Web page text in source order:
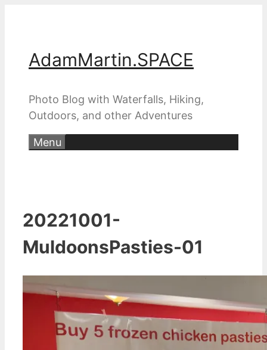
AdamMartin.SPACE
Photo Blog with Waterfalls, Hiking,
Outdoors, and other Adventures
Menu
20221001-
MuldoonsPasties-01